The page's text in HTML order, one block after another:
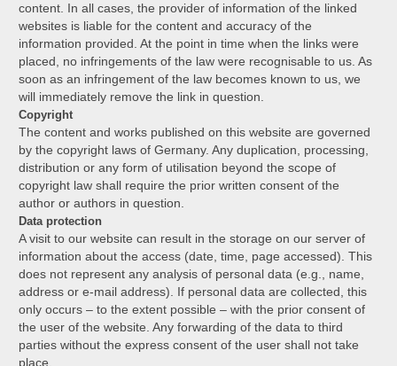
content. In all cases, the provider of information of the linked
websites is liable for the content and accuracy of the
information provided. At the point in time when the links were
placed, no infringements of the law were recognisable to us. As
soon as an infringement of the law becomes known to us, we
will immediately remove the link in question.
Copyright
The content and works published on this website are governed
by the copyright laws of Germany. Any duplication, processing,
distribution or any form of utilisation beyond the scope of
copyright law shall require the prior written consent of the
author or authors in question.
Data protection
A visit to our website can result in the storage on our server of
information about the access (date, time, page accessed). This
does not represent any analysis of personal data (e.g., name,
address or e-mail address). If personal data are collected, this
only occurs – to the extent possible – with the prior consent of
the user of the website. Any forwarding of the data to third
parties without the express consent of the user shall not take
place.